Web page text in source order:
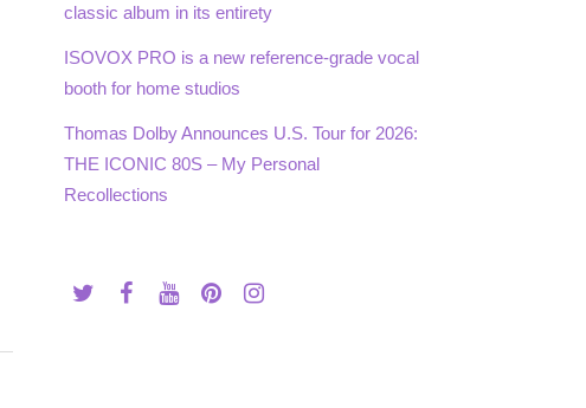
classic album in its entirety
ISOVOX PRO is a new reference-grade vocal
booth for home studios
Thomas Dolby Announces U.S. Tour for 2026:
THE ICONIC 80S – My Personal
Recollections